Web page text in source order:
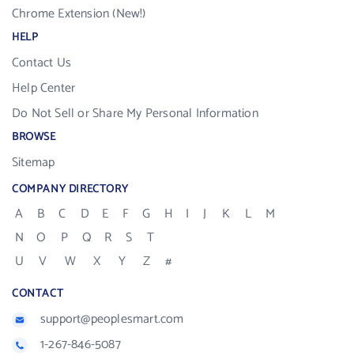
Chrome Extension (New!)
HELP
Contact Us
Help Center
Do Not Sell or Share My Personal Information
BROWSE
Sitemap
COMPANY DIRECTORY
A B C D E F G H I J K L
M
N
O P Q R S
T
U
V W X Y Z #
CONTACT
support@peoplesmart.com
1-267-846-5087